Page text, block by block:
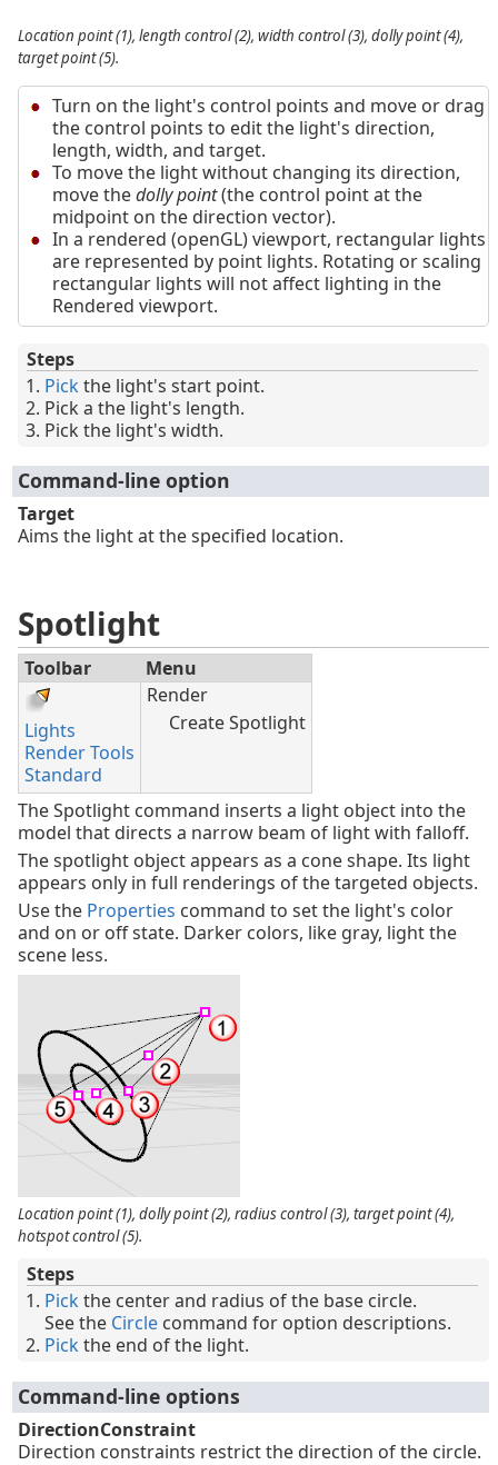
Location point (1), length control (2), width control (3), dolly point (4),
target point (5).
Turn on the light's control points and move or drag
the control points to edit the light's direction,
length, width, and target.
To move the light without changing its direction,
move thedolly point(the control point at the
midpoint on the direction vector).
In a rendered (openGL) viewport, rectangular lights
are represented by point lights. Rotating or scaling
rectangular lights will not affect lighting in the
Rendered viewport.
Steps
Pick the light's start point.
Pick a the light's length.
Pick the light's width.
Command-line option
Target
Aims the light at the specified location.
Spotlight
Toolbar Menu
Lights
Render Tools
Standard
Render
Create Spotlight
The Spotlight command inserts a light object into the
model that directs a narrow beam of light with falloff.
The spotlight object appears as a cone shape. Its light
appears only in full renderings of the targeted objects.
Use the Properties command to set the light's color
and on or off state. Darker colors, like gray, light the
scene less.
Location point (1), dolly point (2), radius control (3), target point (4),
hotspot control (5).
Steps
Pick the center and radius of the base circle.
See the Circle command for option descriptions.
Pick the end of the light.
Command-line options
DirectionConstraint
Direction constraints restrict the direction of the circle.